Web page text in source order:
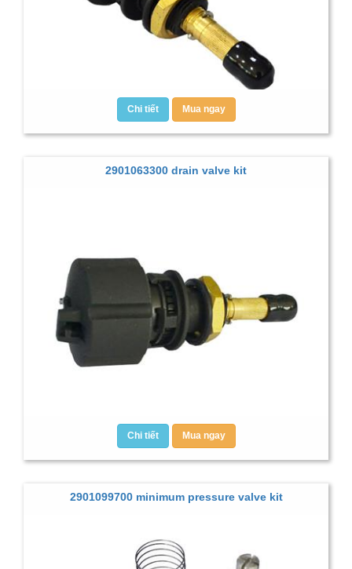
Chi tiết Mua ngay
2901063300 drain valve kit
Chi tiết Mua ngay
2901099700 minimum pressure valve kit